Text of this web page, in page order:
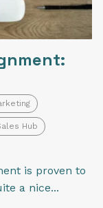
Hub
is proven to
a nice...